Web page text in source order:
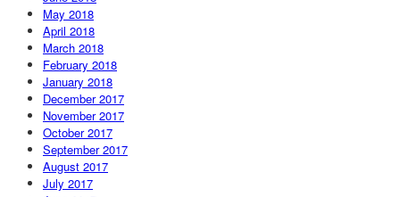
May 2018
April 2018
March 2018
February 2018
January 2018
December 2017
November 2017
October 2017
September 2017
August 2017
July 2017